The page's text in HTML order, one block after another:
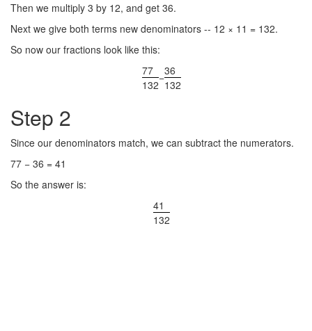
Then we multiply 3 by 12, and get 36.
Next we give both terms new denominators -- 12 × 11 = 132.
So now our fractions look like this:
77
132
−36
132
Step 2
Since our denominators match, we can subtract the numerators.
77 − 36 = 41
So the answer is:
41
132